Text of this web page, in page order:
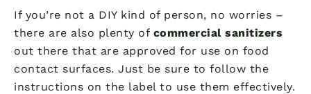
If you’re not a DIY kind of person, no worries –
there are also plenty of commercial sanitizers
out there that are approved for use on food
contact surfaces. Just be sure to follow the
instructions on the label to use them effectively.